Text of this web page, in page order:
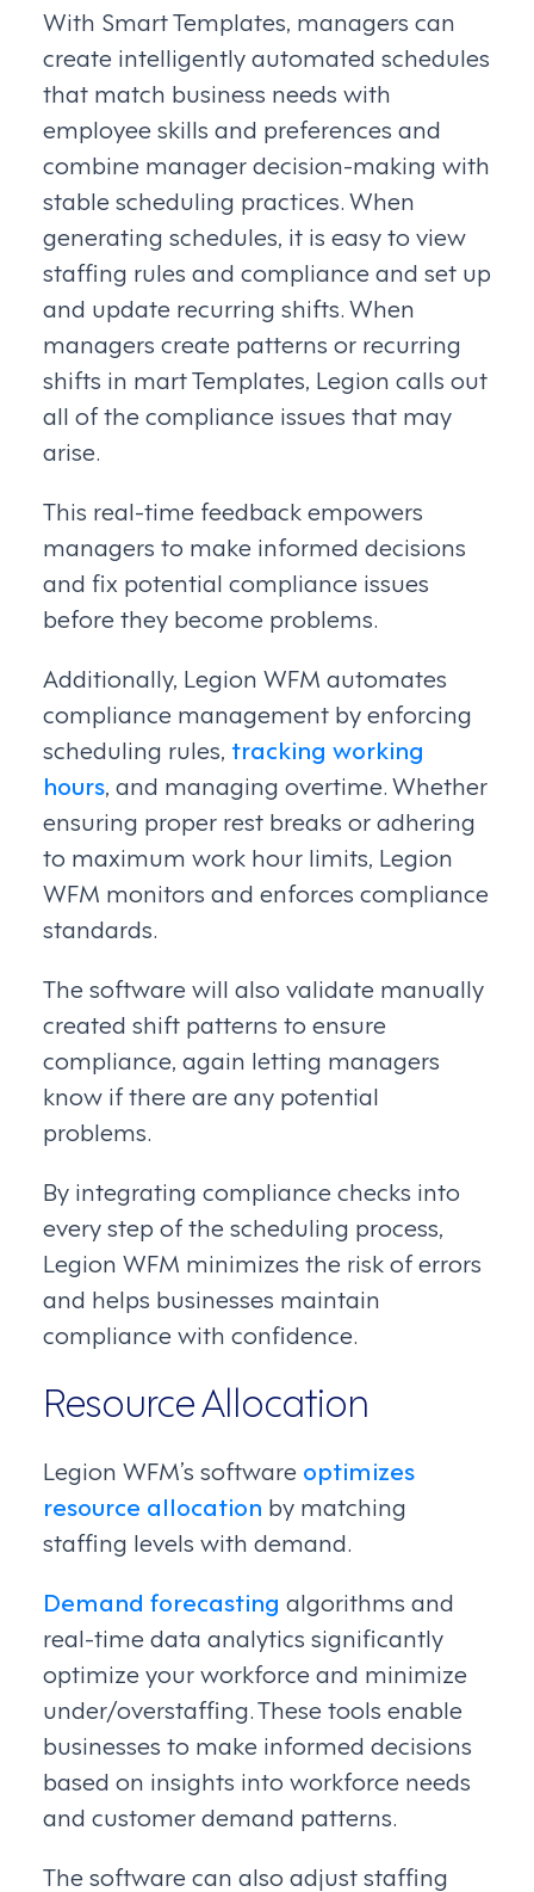
With Smart Templates, managers can
create intelligently automated schedules
that match business needs with
employee skills and preferences and
combine manager decision-making with
stable scheduling practices. When
generating schedules, it is easy to view
staffing rules and compliance and set up
and update recurring shifts. When
managers create patterns or recurring
shifts in mart Templates, Legion calls out
all of the compliance issues that may
arise.
This real-time feedback empowers
managers to make informed decisions
and fix potential compliance issues
before they become problems.
Additionally, Legion WFM automates
compliance management by enforcing
scheduling rules, tracking working
hours, and managing overtime. Whether
ensuring proper rest breaks or adhering
to maximum work hour limits, Legion
WFM monitors and enforces compliance
standards.
The software will also validate manually
created shift patterns to ensure
compliance, again letting managers
know if there are any potential
problems.
By integrating compliance checks into
every step of the scheduling process,
Legion WFM minimizes the risk of errors
and helps businesses maintain
compliance with confidence.
Resource Allocation
Legion WFM’s software optimizes
resource allocation by matching
staffing levels with demand.
Demand forecasting algorithms and
real-time data analytics significantly
optimize your workforce and minimize
under/overstaffing. These tools enable
businesses to make informed decisions
based on insights into workforce needs
and customer demand patterns.
The software can also adjust staffing